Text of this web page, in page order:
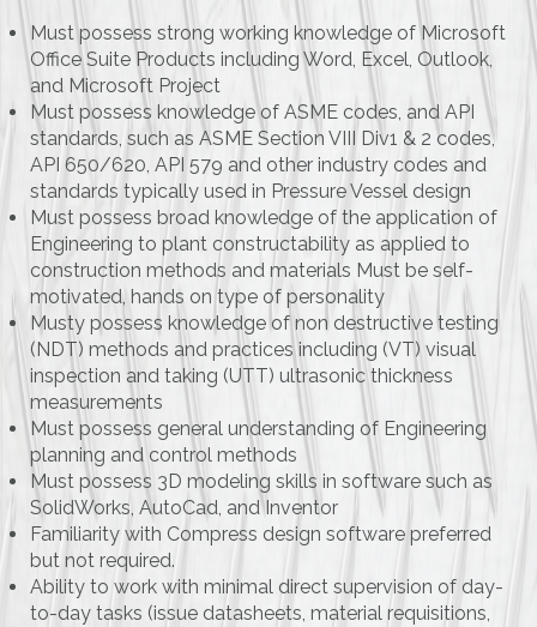
Must possess strong working knowledge of Microsoft
Office Suite Products including Word, Excel, Outlook,
and Microsoft Project
Must possess knowledge of ASME codes, and API
standards, such as ASME Section VIII Div1 & 2 codes,
API 650/620, API 579 and other industry codes and
standards typically used in Pressure Vessel design
Must possess broad knowledge of the application of
Engineering to plant constructability as applied to
construction methods and materials Must be self-
motivated, hands on type of personality
Musty possess knowledge of non destructive testing
(NDT) methods and practices including (VT) visual
inspection and taking (UTT) ultrasonic thickness
measurements
Must possess general understanding of Engineering
planning and control methods
Must possess 3D modeling skills in software such as
SolidWorks, AutoCad, and Inventor
Familiarity with Compress design software preferred
but not required.
Ability to work with minimal direct supervision of day-
to-day tasks (issue datasheets, material requisitions,